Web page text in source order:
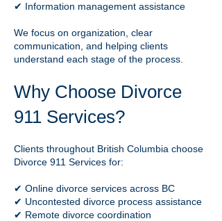
✔ Information management assistance
We focus on organization, clear
communication, and helping clients
understand each stage of the process.
Why Choose Divorce
911 Services?
Clients throughout British Columbia choose
Divorce 911 Services for:
✔ Online divorce services across BC
✔ Uncontested divorce process assistance
✔ Remote divorce coordination